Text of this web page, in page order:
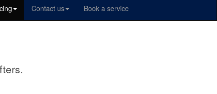
Contact us Book a service